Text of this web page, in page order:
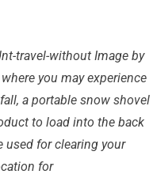
Image by
you may experience
a portable snow shovel
to load into the back
used for clearing your
for